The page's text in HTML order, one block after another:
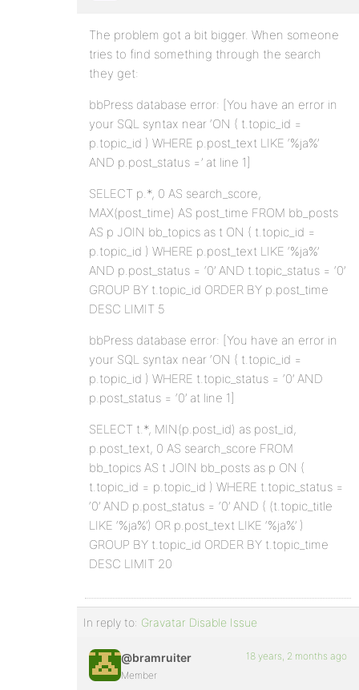
The problem got a bit bigger. When someone
tries to find something through the search
they get:
bbPress database error: [You have an error in
your SQL syntax near ‘ON ( t.topic_id =
p.topic_id ) WHERE p.post_text LIKE ‘%ja%’
AND p.post_status =’ at line 1]
SELECT p.*, 0 AS search_score,
MAX(post_time) AS post_time FROM bb_posts
AS p JOIN bb_topics as t ON ( t.topic_id =
p.topic_id ) WHERE p.post_text LIKE ‘%ja%’
AND p.post_status = ‘0’ AND t.topic_status = ‘0’
GROUP BY t.topic_id ORDER BY p.post_time
DESC LIMIT 5
bbPress database error: [You have an error in
your SQL syntax near ‘ON ( t.topic_id =
p.topic_id ) WHERE t.topic_status = ‘0’ AND
p.post_status = ‘0’ at line 1]
SELECT t.*, MIN(p.post_id) as post_id,
p.post_text, 0 AS search_score FROM
bb_topics AS t JOIN bb_posts as p ON (
t.topic_id = p.topic_id ) WHERE t.topic_status =
‘0’ AND p.post_status = ‘0’ AND ( (t.topic_title
LIKE ‘%ja%’) OR p.post_text LIKE ‘%ja%’ )
GROUP BY t.topic_id ORDER BY t.topic_time
DESC LIMIT 20
In reply to: Gravatar Disable Issue
@bramruiter
Member
18 years, 2 months ago